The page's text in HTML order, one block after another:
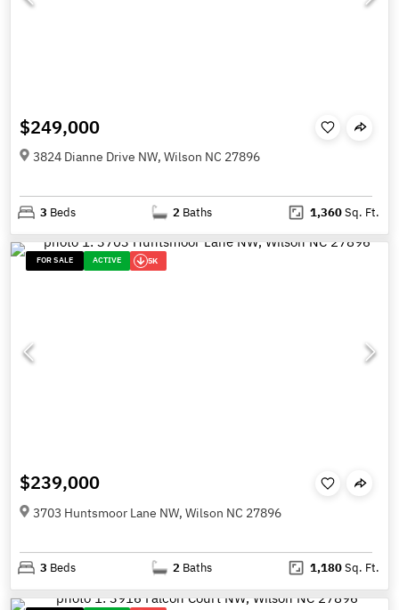
$249,000
3824 Dianne Drive NW, Wilson NC 27896
3 Beds 2 Baths 1,360Sq. Ft.
FOR SALE ACTIVE 5K
$239,000
3703 Huntsmoor Lane NW, Wilson NC 27896
3 Beds 2 Baths 1,180Sq. Ft.